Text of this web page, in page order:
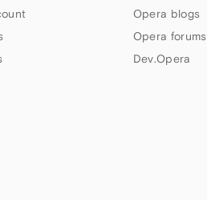
Opera blogs
Opera forums
Dev.Opera